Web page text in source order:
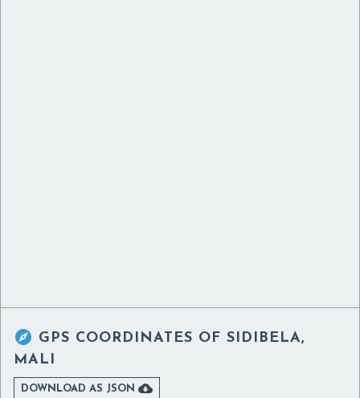
 GPS COORDINATES OF SIDIBELA,
MALI
DOWNLOAD AS JSON 